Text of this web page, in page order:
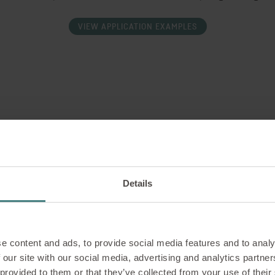
Details
content and ads, to provide social media features and to
site with our social media, advertising and analytics
to them or that they’ve collected from your use of
VIEW APPLICATION EXAMPLES
manufacturing and
from Sedus meets
ergonomics and design